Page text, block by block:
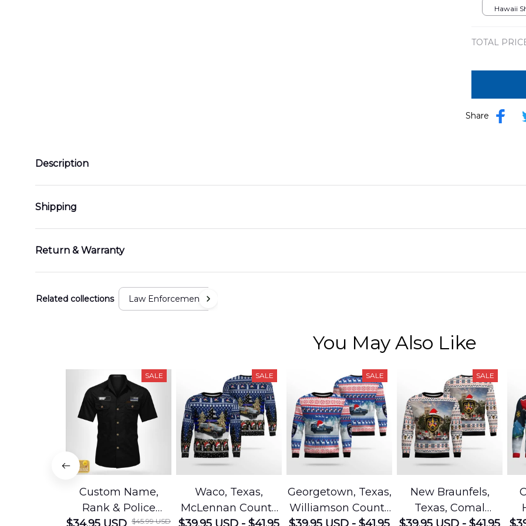
Hawaii
TOTAL
Share
Description
Shipping
Return & Warranty
Related collections Law Enforcement
You May Also Like
SALE
Custom Name,
Rank & Police
$45.99 USD
SALE
Waco, Texas,
McLennan County
SALE
Georgetown, Texas,
Williamson County
SALE
New Braunfels,
Texas, Comal